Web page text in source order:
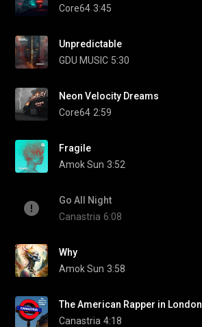
Core64 3:45
Unpredictable
GDU MUSIC 5:30
Neon Velocity Dreams
Core64 2:59
Fragile
Amok Sun 3:52
Go All Night
Canastria 6:08
Why
Amok Sun 3:58
The American Rapper in London
Canastria 4:18